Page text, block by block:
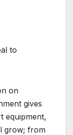
to
on
gives
equipment,
grow; from